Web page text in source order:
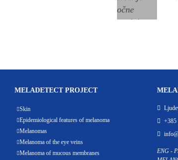
MELADETECT PROJECT
Skin
Epidemiological features of melanoma
Melanomas
Melanoma of the eye veins
Melanoma of mucous membranes
+385
ENG -